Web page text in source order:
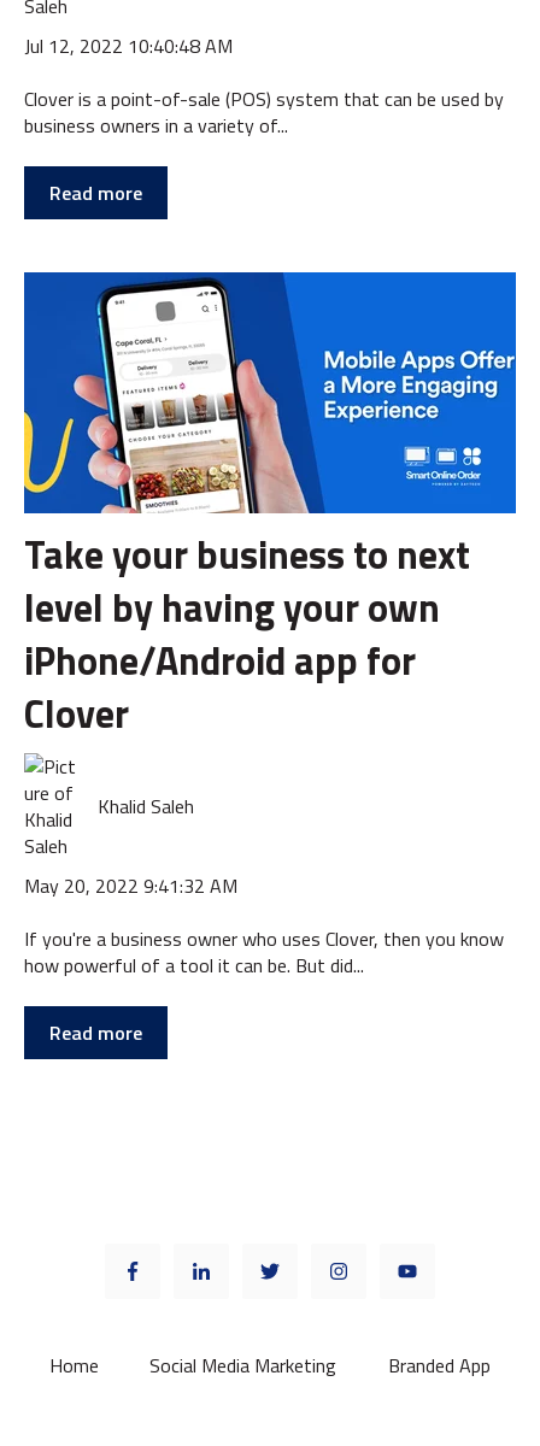
Jul 12, 2022 10:40:48 AM
Clover is a point-of-sale (POS) system that can be used by
business owners in a variety of...
Read more
Take your business to next
level by having your own
iPhone/Android app for
Clover
Khalid Saleh
May 20, 2022 9:41:32 AM
If you're a business owner who uses Clover, then you know
how powerful of a tool it can be. But did...
Read more
Home Social Media Marketing Branded App